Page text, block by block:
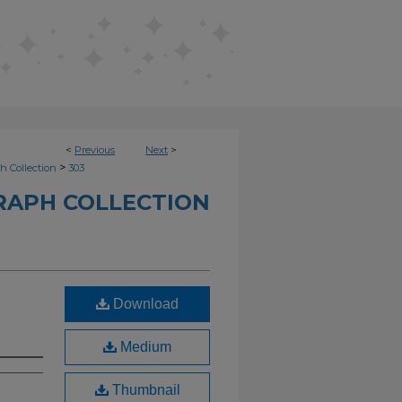
< Previous Next >
Collection > 303
COLLECTION
Download
Medium
Thumbnail